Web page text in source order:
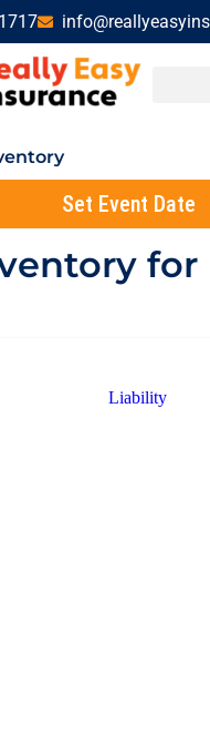
Set Event Date
for